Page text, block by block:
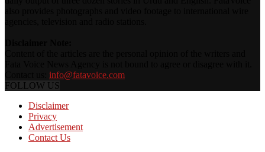
info@fatavoice.com
FOLLOW US
Disclaimer
Privacy
Advertisement
Contact Us